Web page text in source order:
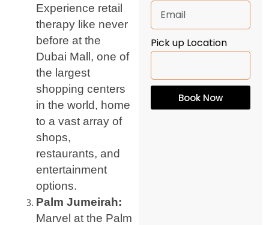
Experience retail
therapy like never
before at the
Dubai Mall, one of
the largest
shopping centers
in the world, home
to a vast array of
shops,
restaurants, and
entertainment
options.
Palm Jumeirah:
Marvel at the Palm
Pick up Location
Book Now